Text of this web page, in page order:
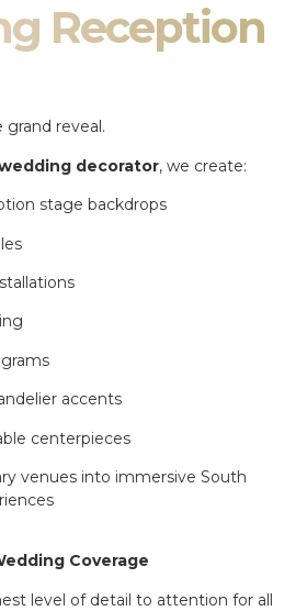
Reception
grand reveal.
decorator, we create:
stage backdrops
accents
centerpieces
venues into immersive South
Coverage
level of detail to attention for all